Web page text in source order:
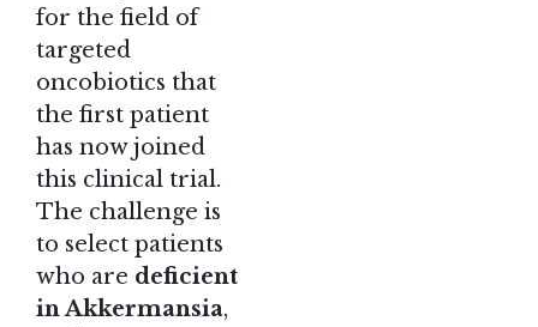
for the field of
targeted
oncobiotics that
the first patient
has now joined
this clinical trial.
The challenge is
to select patients
who are deficient
in Akkermansia,